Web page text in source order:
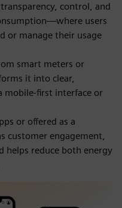
control, and
users
or manage their usage
smart meters or
it into clear,
mobile-first interface or
or offered as a
customer engagement,
helps reduce both energy